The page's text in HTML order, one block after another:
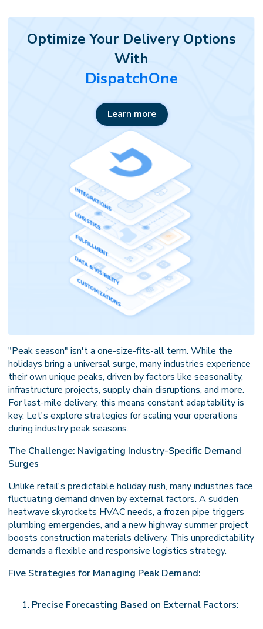
Optimize Your Delivery Options
With
DispatchOne
Learn more
"Peak season" isn't a one-size-fits-all term. While the
holidays bring a universal surge, many industries experience
their own unique peaks, driven by factors like seasonality,
infrastructure projects, supply chain disruptions, and more.
For last-mile delivery, this means constant adaptability is
key. Let's explore strategies for scaling your operations
during industry peak seasons.
The Challenge: Navigating Industry-Specific Demand
Surges
Unlike retail's predictable holiday rush, many industries face
fluctuating demand driven by external factors. A sudden
heatwave skyrockets HVAC needs, a frozen pipe triggers
plumbing emergencies, and a new highway summer project
boosts construction materials delivery. This unpredictability
demands a flexible and responsive logistics strategy.
Five Strategies for Managing Peak Demand:
Precise Forecasting Based on External Factors: